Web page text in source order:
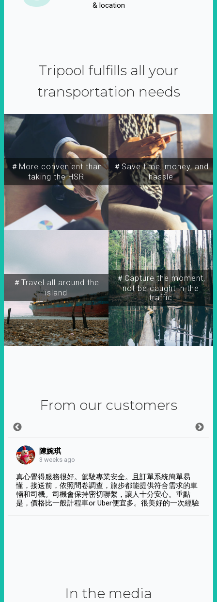
& location
Tripool fulfills all your
transportation needs
＃More convenient than
taking the HSR
＃Travel all around the
island
＃Capture the moment,
not be caught in the
traffic
＃Save time, money, and
hassle
From our customers
陳婉琪
3 weeks ago
真心覺得服務很好。駕駛專業安全。且訂單系統簡單易
懂，接送前，依照問卷調查，旅步都能提供符合需求的車
輛和司機。司機會保持密切聯繫，讓人十分安心。重點
是，價格比一般計程車or Uber便宜多。很美好的一次經驗
In the media